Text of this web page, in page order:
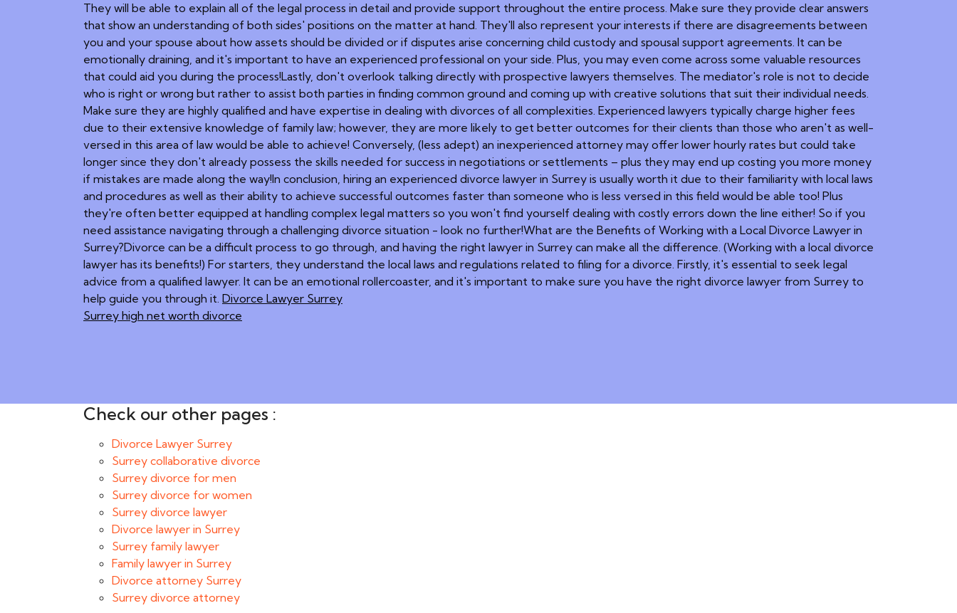
They will be able to explain all of the legal process in detail and provide support throughout the entire process. Make sure they provide clear answers
that show an understanding of both sides' positions on the matter at hand. They'll also represent your interests if there are disagreements between
you and your spouse about how assets should be divided or if disputes arise concerning child custody and spousal support agreements. It can be
emotionally draining, and it's important to have an experienced professional on your side. Plus, you may even come across some valuable resources
that could aid you during the process!Lastly, don't overlook talking directly with prospective lawyers themselves. The mediator's role is not to decide
who is right or wrong but rather to assist both parties in finding common ground and coming up with creative solutions that suit their individual needs.
Make sure they are highly qualified and have expertise in dealing with divorces of all complexities. Experienced lawyers typically charge higher fees
due to their extensive knowledge of family law; however, they are more likely to get better outcomes for their clients than those who aren't as well-
versed in this area of law would be able to achieve! Conversely, (less adept) an inexperienced attorney may offer lower hourly rates but could take
longer since they don't already possess the skills needed for success in negotiations or settlements – plus they may end up costing you more money
if mistakes are made along the way!In conclusion, hiring an experienced divorce lawyer in Surrey is usually worth it due to their familiarity with local laws
and procedures as well as their ability to achieve successful outcomes faster than someone who is less versed in this field would be able too! Plus
they're often better equipped at handling complex legal matters so you won't find yourself dealing with costly errors down the line either! So if you
need assistance navigating through a challenging divorce situation - look no further!What are the Benefits of Working with a Local Divorce Lawyer in
Surrey?Divorce can be a difficult process to go through, and having the right lawyer in Surrey can make all the difference. (Working with a local divorce
lawyer has its benefits!) For starters, they understand the local laws and regulations related to filing for a divorce. Firstly, it's essential to seek legal
advice from a qualified lawyer. It can be an emotional rollercoaster, and it's important to make sure you have the right divorce lawyer from Surrey to
help guide you through it. Divorce Lawyer Surrey
Surrey high net worth divorce
Check our other pages :
Divorce Lawyer Surrey
Surrey collaborative divorce
Surrey divorce for men
Surrey divorce for women
Surrey divorce lawyer
Divorce lawyer in Surrey
Surrey family lawyer
Family lawyer in Surrey
Divorce attorney Surrey
Surrey divorce attorney